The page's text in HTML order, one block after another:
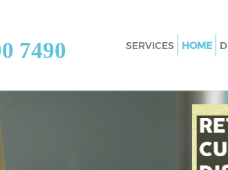
7490
SERVICES
Window Cleaning
Mattress
Sofa Cleaners
Spring Cleaning
HOME